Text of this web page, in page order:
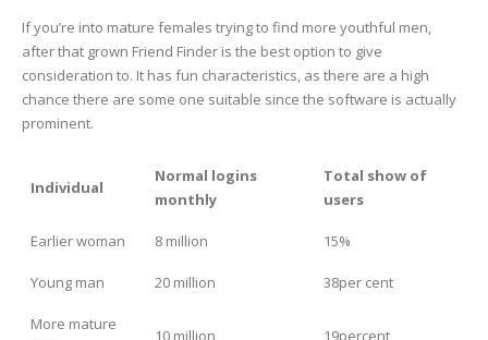
If you’re into mature females trying to find more youthful men,
after that grown Friend Finder is the best option to give
consideration to. It has fun characteristics, as there are a high
chance there are some one suitable since the software is actually
prominent.
Individual
Normal logins
monthly
Total show of
users
Earlier woman 8 million 15%
Young man 20 million 38per cent
More mature